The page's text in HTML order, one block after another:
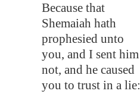
Because that
Shemaiah hath
prophesied unto
you, and I sent him
not, and he caused
you to trust in a lie: